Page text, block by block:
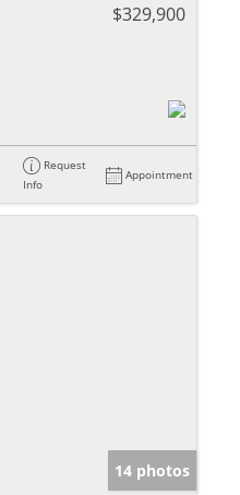
$329,900
Request
Info
Appointment
14 photos